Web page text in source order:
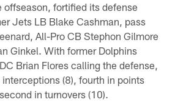
offseason, fortified its defense
Jets LB Blake Cashman, pass
All-Pro CB Stephon Gilmore
Ginkel. With former Dolphins
Brian Flores calling the defense,
(8), fourth in points
in turnovers (10).